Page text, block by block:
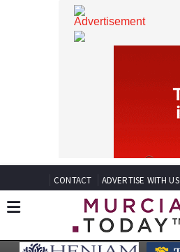
CONTACT ADVERTISE WITH US